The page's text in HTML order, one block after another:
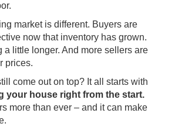
market is different. Buyers are
now that inventory has grown.
a little longer. And more sellers are
prices.
come out on top? It all starts with
your house right from the start.
more than ever – and it can make